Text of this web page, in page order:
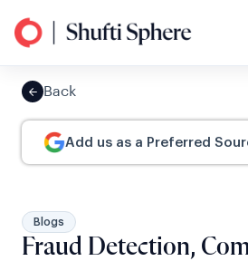
Back
Add us as a Preferred
Blogs
Fraud Detection,